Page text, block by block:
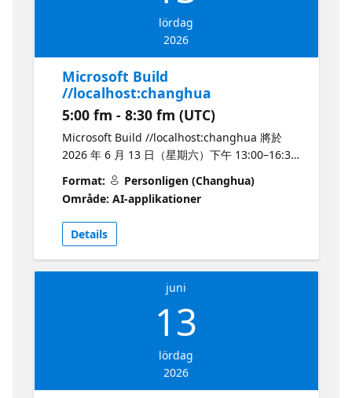
Best practices for building AI-powered
applications Networking with the local AI
shipping your first AI feature or scaling
production systems, this event is designed to
give you actionable insights to accelerate
your AI journey with Microsoft. Speakers:
Prashant Dhewaju, Shree Khanal, Alok
lördag
2026
Microsoft Build
//localhost:changhua
5:00 fm - 8:30 fm (UTC)
Microsoft Build //localhost:changhua 將於
2026 年 6 月 13 日（星期六）下午 13:00–16:30
Microsoft AI MVP：Ko Ko、陳佳新、Ryan
Chung、Ian Chen 主講，邀請中部與彰化地區
開發者，一起探索 Microsoft Build 2026 帶來的
最新 AI Agent、GitHub Copilot 與 Microsoft
Foundry 技術。 本次活動將以半日實體形式進
行，沒有直播或錄影，敬請報名者準時出席。活
動內容包含使用 Microsoft Foundry Models 建
立 AI 應用、運用 AI Agent 協助開發與部署
Azure 應用、使用 Microsoft Foundry 建立與託
上探索 Claw agents 與多代理系統等主題分享。
活動議程如下： 13:00–13:40 Microsoft
Format:
Personligen (Changhua)
Område: AI-applikationer
Details
juni
13
lördag
2026